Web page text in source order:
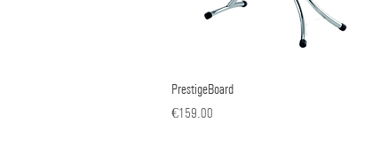
PrestigeBoard
Price
€159.00